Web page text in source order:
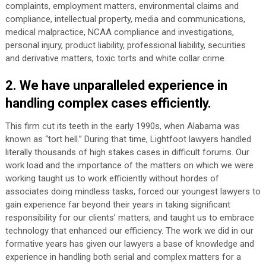
complaints, employment matters, environmental claims and
compliance, intellectual property, media and communications,
medical malpractice, NCAA compliance and investigations,
personal injury, product liability, professional liability, securities
and derivative matters, toxic torts and white collar crime.
2. We have unparalleled experience in
handling complex cases efficiently.
This firm cut its teeth in the early 1990s, when Alabama was
known as “tort hell.” During that time, Lightfoot lawyers handled
literally thousands of high stakes cases in difficult forums. Our
work load and the importance of the matters on which we were
working taught us to work efficiently without hordes of
associates doing mindless tasks, forced our youngest lawyers to
gain experience far beyond their years in taking significant
responsibility for our clients’ matters, and taught us to embrace
technology that enhanced our efficiency. The work we did in our
formative years has given our lawyers a base of knowledge and
experience in handling both serial and complex matters for a